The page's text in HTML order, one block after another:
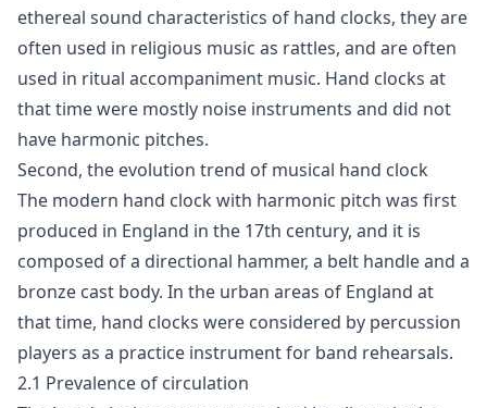
ethereal sound characteristics of hand clocks, they are
often used in religious music as rattles, and are often
used in ritual accompaniment music. Hand clocks at
that time were mostly noise instruments and did not
have harmonic pitches.
Second, the evolution trend of musical hand clock
The modern hand clock with harmonic pitch was first
produced in England in the 17th century, and it is
composed of a directional hammer, a belt handle and a
bronze cast body. In the urban areas of England at
that time, hand clocks were considered by percussion
players as a practice instrument for band rehearsals.
2.1 Prevalence of circulation